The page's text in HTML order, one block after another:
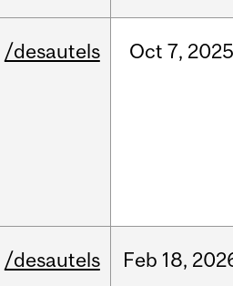
/desautels Oct 7, 2025
/desautels Feb 18,